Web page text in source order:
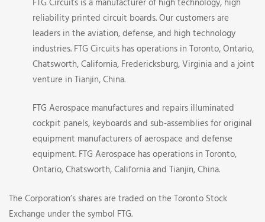
reliability printed circuit boards. Our customers are
leaders in the aviation, defense, and high technology
industries. FTG Circuits has operations in Toronto, Ontario,
Chatsworth, California, Fredericksburg, Virginia and a joint
venture in Tianjin, China.
FTG Aerospace manufactures and repairs illuminated
cockpit panels, keyboards and sub-assemblies for original
equipment manufacturers of aerospace and defense
equipment. FTG Aerospace has operations in Toronto,
Ontario, Chatsworth, California and Tianjin, China.
The Corporation’s shares are traded on the Toronto Stock
Exchange under the symbol FTG.